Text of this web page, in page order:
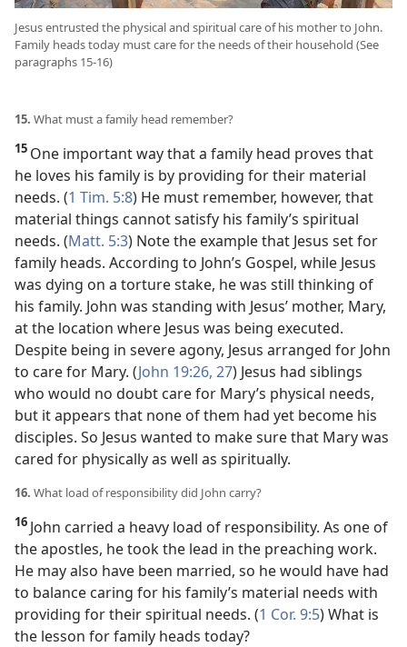
Jesus entrusted the physical and spiritual care of his mother to John.
Family heads today must care for the needs of their household (See
paragraphs 15-16)
15. What must a family head remember?
15 One important way that a family head proves that
he loves his family is by providing for their material
needs. (1 Tim. 5:8) He must remember, however, that
material things cannot satisfy his family’s spiritual
needs. (Matt. 5:3) Note the example that Jesus set for
family heads. According to John’s Gospel, while Jesus
was dying on a torture stake, he was still thinking of
his family. John was standing with Jesus’ mother, Mary,
at the location where Jesus was being executed.
Despite being in severe agony, Jesus arranged for John
to care for Mary. (John 19:26, 27) Jesus had siblings
who would no doubt care for Mary’s physical needs,
but it appears that none of them had yet become his
disciples. So Jesus wanted to make sure that Mary was
cared for physically as well as spiritually.
16. What load of responsibility did John carry?
16 John carried a heavy load of responsibility. As one of
the apostles, he took the lead in the preaching work.
He may also have been married, so he would have had
to balance caring for his family’s material needs with
providing for their spiritual needs. (1 Cor. 9:5) What is
the lesson for family heads today?